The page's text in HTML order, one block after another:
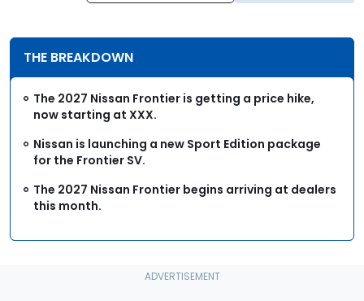
THE BREAKDOWN
The 2027 Nissan Frontier is getting a price hike,
now starting at XXX.
Nissan is launching a new Sport Edition package
for the Frontier SV.
The 2027 Nissan Frontier begins arriving at dealers
this month.